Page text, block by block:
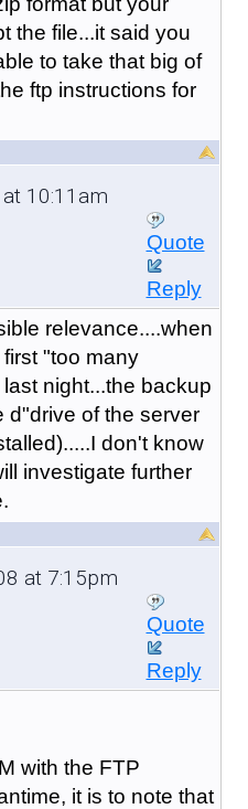
the file...it said you
to take that big of
ftp instructions for
10:11am
Quote
Reply
relevance....when
"too many
night...the backup
d"drive of the server
don't know
investigate further
at 7:15pm
Quote
Reply
with the FTP
it is to note that